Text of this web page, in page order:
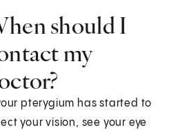
should I
my
pterygium has started to
your vision, see your eye